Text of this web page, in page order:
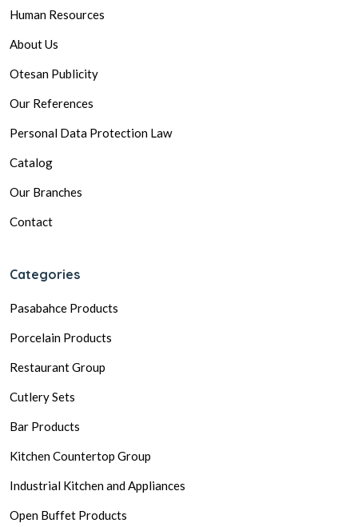
Human Resources
About Us
Otesan Publicity
Our References
Personal Data Protection Law
Catalog
Our Branches
Contact
Categories
Pasabahce Products
Porcelain Products
Restaurant Group
Cutlery Sets
Bar Products
Kitchen Countertop Group
Industrial Kitchen and Appliances
Open Buffet Products